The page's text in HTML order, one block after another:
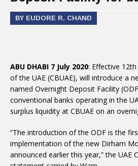
BY EUDORE R. CHAND
ABU DHABI 7 July 2020: Effective
of the UAE (CBUAE), will introduce a
named Overnight Deposit Facility
conventional banks operating in the
surplus liquidity at CBUAE on an
“The introduction of the ODF is the
implementation of the new Dirham
announced earlier this year,” the UAE